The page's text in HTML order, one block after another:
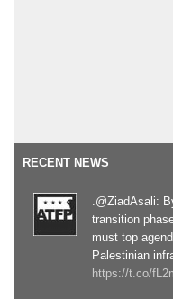
RECENT NEWS
.@ZiadAsali:
transition
must top
Palestinian
https://t.co/